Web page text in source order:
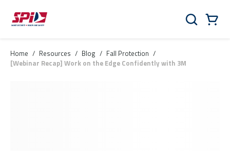
Skip to main content
Skip to menu
Skip to footer
Search
Home / Resources / Blog / Fall Protection /
[Webinar Recap] Work on the Edge Confidently with 3M